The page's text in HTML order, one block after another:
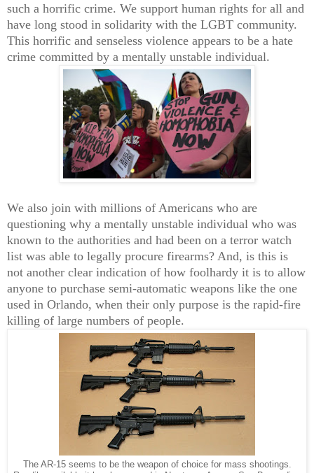
such a horrific crime. We support human rights for all and
have long stood in solidarity with the LGBT community.
This horrific and senseless violence appears to be a hate
crime committed by a mentally unstable individual.
We also join with millions of Americans who are
questioning why a mentally unstable individual who was
known to the authorities and had been on a terror watch
list was able to legally procure firearms? And, is this is
not another clear indication of how foolhardy it is to allow
anyone to purchase semi-automatic weapons like the one
used in Orlando, when their only purpose is the rapid-fire
killing of large numbers of people.
The AR-15 seems to be the weapon of choice for mass shootings.